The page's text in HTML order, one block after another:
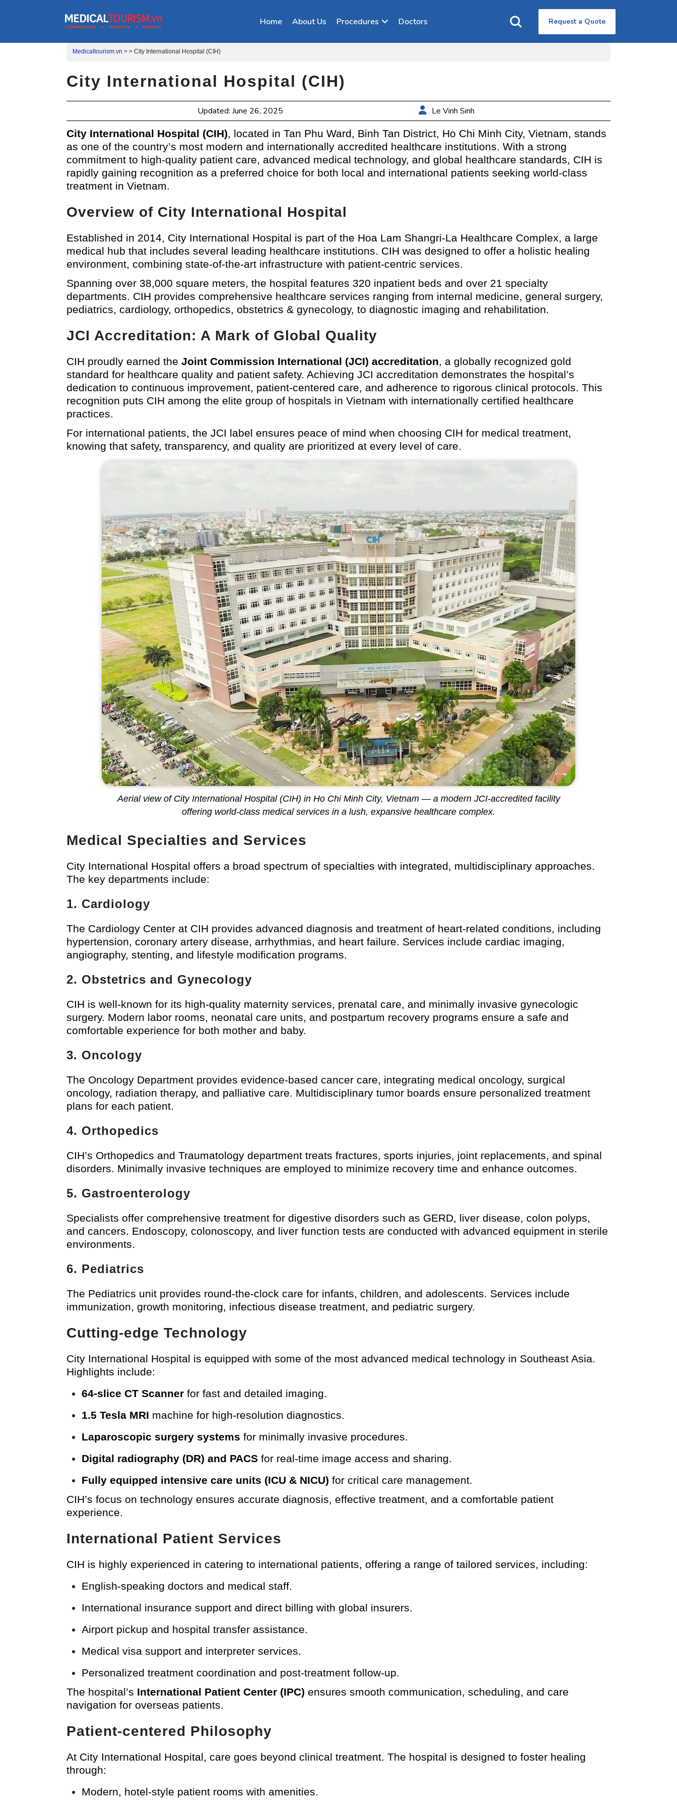
Home About Us Procedures Doctors Request a Quote
Medicaltourism.vn > > City International Hospital (CIH)
City International Hospital (CIH)
Updated: June 26, 2025 Le Vinh Sinh
City International Hospital (CIH), located in Tan Phu Ward, Binh Tan District, Ho Chi Minh City, Vietnam, stands
as one of the country’s most modern and internationally accredited healthcare institutions. With a strong
commitment to high-quality patient care, advanced medical technology, and global healthcare standards, CIH is
rapidly gaining recognition as a preferred choice for both local and international patients seeking world-class
treatment in Vietnam.
Overview of City International Hospital
Established in 2014, City International Hospital is part of the Hoa Lam Shangri-La Healthcare Complex, a large
medical hub that includes several leading healthcare institutions. CIH was designed to offer a holistic healing
environment, combining state-of-the-art infrastructure with patient-centric services.
Spanning over 38,000 square meters, the hospital features 320 inpatient beds and over 21 specialty
departments. CIH provides comprehensive healthcare services ranging from internal medicine, general surgery,
pediatrics, cardiology, orthopedics, obstetrics & gynecology, to diagnostic imaging and rehabilitation.
JCI Accreditation: A Mark of Global Quality
CIH proudly earned the Joint Commission International (JCI) accreditation, a globally recognized gold
standard for healthcare quality and patient safety. Achieving JCI accreditation demonstrates the hospital’s
dedication to continuous improvement, patient-centered care, and adherence to rigorous clinical protocols. This
recognition puts CIH among the elite group of hospitals in Vietnam with internationally certified healthcare
practices.
For international patients, the JCI label ensures peace of mind when choosing CIH for medical treatment,
knowing that safety, transparency, and quality are prioritized at every level of care.
Aerial view of City International Hospital (CIH) in Ho Chi Minh City, Vietnam — a modern JCI-accredited facility
offering world-class medical services in a lush, expansive healthcare complex.
Medical Specialties and Services
City International Hospital offers a broad spectrum of specialties with integrated, multidisciplinary approaches.
The key departments include:
1. Cardiology
The Cardiology Center at CIH provides advanced diagnosis and treatment of heart-related conditions, including
hypertension, coronary artery disease, arrhythmias, and heart failure. Services include cardiac imaging,
angiography, stenting, and lifestyle modification programs.
2. Obstetrics and Gynecology
CIH is well-known for its high-quality maternity services, prenatal care, and minimally invasive gynecologic
surgery. Modern labor rooms, neonatal care units, and postpartum recovery programs ensure a safe and
comfortable experience for both mother and baby.
3. Oncology
The Oncology Department provides evidence-based cancer care, integrating medical oncology, surgical
oncology, radiation therapy, and palliative care. Multidisciplinary tumor boards ensure personalized treatment
plans for each patient.
4. Orthopedics
CIH’s Orthopedics and Traumatology department treats fractures, sports injuries, joint replacements, and spinal
disorders. Minimally invasive techniques are employed to minimize recovery time and enhance outcomes.
5. Gastroenterology
Specialists offer comprehensive treatment for digestive disorders such as GERD, liver disease, colon polyps,
and cancers. Endoscopy, colonoscopy, and liver function tests are conducted with advanced equipment in sterile
environments.
6. Pediatrics
The Pediatrics unit provides round-the-clock care for infants, children, and adolescents. Services include
immunization, growth monitoring, infectious disease treatment, and pediatric surgery.
Cutting-edge Technology
City International Hospital is equipped with some of the most advanced medical technology in Southeast Asia.
Highlights include:
64-slice CT Scanner for fast and detailed imaging.
1.5 Tesla MRI machine for high-resolution diagnostics.
Laparoscopic surgery systems for minimally invasive procedures.
Digital radiography (DR) and PACS for real-time image access and sharing.
Fully equipped intensive care units (ICU & NICU) for critical care management.
CIH’s focus on technology ensures accurate diagnosis, effective treatment, and a comfortable patient
experience.
International Patient Services
CIH is highly experienced in catering to international patients, offering a range of tailored services, including:
English-speaking doctors and medical staff.
International insurance support and direct billing with global insurers.
Airport pickup and hospital transfer assistance.
Medical visa support and interpreter services.
Personalized treatment coordination and post-treatment follow-up.
The hospital’s International Patient Center (IPC) ensures smooth communication, scheduling, and care
navigation for overseas patients.
Patient-centered Philosophy
At City International Hospital, care goes beyond clinical treatment. The hospital is designed to foster healing
through:
Modern, hotel-style patient rooms with amenities.